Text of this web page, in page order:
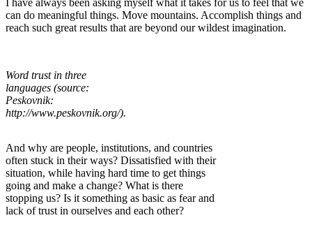
can do meaningful things. Move mountains. Accomplish things and
reach such great results that are beyond our wildest imagination.
Word trust in three
languages (source:
Peskovnik:
http://www.peskovnik.org/).
And why are people, institutions, and countries
often stuck in their ways? Dissatisfied with their
situation, while having hard time to get things
going and make a change? What is there
stopping us? Is it something as basic as fear and
lack of trust in ourselves and each other?